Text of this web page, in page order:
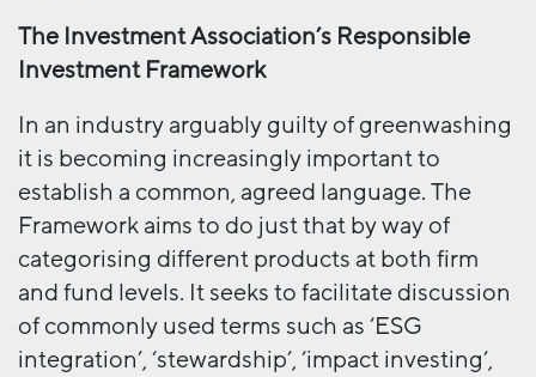
The Investment Association’s Responsible
Investment Framework
In an industry arguably guilty of greenwashing
it is becoming increasingly important to
establish a common, agreed language. The
Framework aims to do just that by way of
categorising different products at both firm
and fund levels. It seeks to facilitate discussion
of commonly used terms such as ‘ESG
integration’, ‘stewardship’, ‘impact investing’,